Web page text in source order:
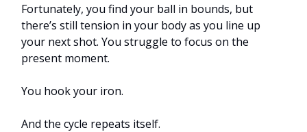
Fortunately, you find your ball in bounds, but
there’s still tension in your body as you line up
your next shot. You struggle to focus on the
present moment.
You hook your iron.
And the cycle repeats itself.